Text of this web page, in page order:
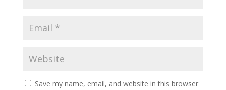
Save my name, email, and website in this browser